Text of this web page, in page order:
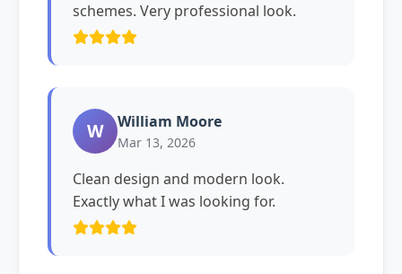
schemes. Very professional look.
W William Moore
Mar 13, 2026
Clean design and modern look.
Exactly what I was looking for.